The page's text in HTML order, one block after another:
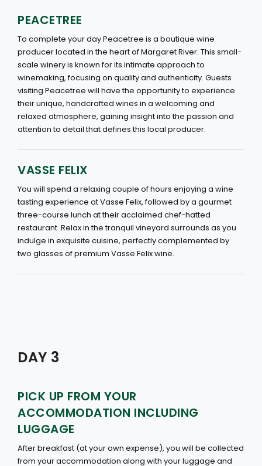
PEACETREE
To complete your day Peacetree is a boutique wine
producer located in the heart of Margaret River. This small-
scale winery is known for its intimate approach to
winemaking, focusing on quality and authenticity. Guests
visiting Peacetree will have the opportunity to experience
their unique, handcrafted wines in a welcoming and
relaxed atmosphere, gaining insight into the passion and
attention to detail that defines this local producer.
VASSE FELIX
You will spend a relaxing couple of hours enjoying a wine
tasting experience at Vasse Felix, followed by a gourmet
three-course lunch at their acclaimed chef-hatted
restaurant. Relax in the tranquil vineyard surrounds as you
indulge in exquisite cuisine, perfectly complemented by
two glasses of premium Vasse Felix wine.
DAY 3
PICK UP FROM YOUR
ACCOMMODATION INCLUDING
LUGGAGE
After breakfast (at your own expense), you will be collected
from your accommodation along with your luggage and